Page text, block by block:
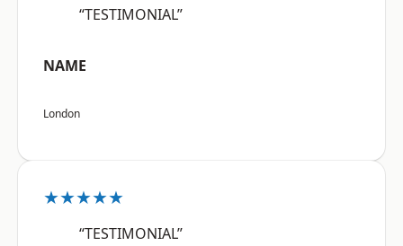
“TESTIMONIAL”
NAME
London
★★★★★
“TESTIMONIAL”